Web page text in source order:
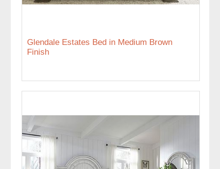
Glendale Estates Bed in Medium Brown
Finish